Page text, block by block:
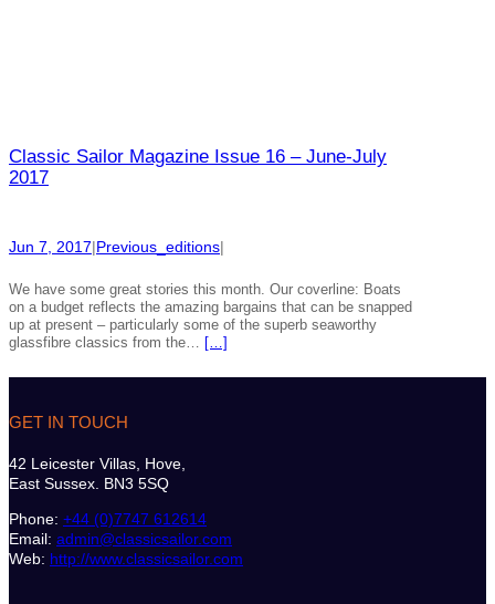
Classic Sailor Magazine Issue 16 – June-July
2017
Jun 7, 2017|Previous_editions|
We have some great stories this month. Our coverline: Boats
on a budget reflects the amazing bargains that can be snapped
up at present – particularly some of the superb seaworthy
glassfibre classics from the… […]
GET IN TOUCH
42 Leicester Villas, Hove,
East Sussex. BN3 5SQ
Phone: +44 (0)7747 612614
Email: admin@classicsailor.com
Web: http://www.classicsailor.com